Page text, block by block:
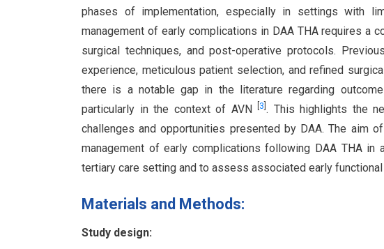
phases of implementation, especially in settings with
management of early complications in DAA THA requires a
surgical techniques, and post-operative protocols.
experience, meticulous patient selection, and refined
there is a notable gap in the literature regarding
particularly in the context of AVN 3 . This highlights the
challenges and opportunities presented by DAA. The aim
management of early complications following DAA THA
tertiary care setting and to assess associated early
Materials and Methods:
Study design: